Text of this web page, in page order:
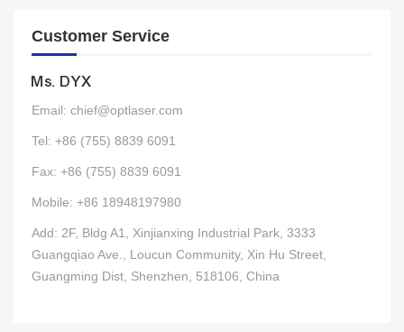
Customer Service
Ms. DYX
Email: chief@optlaser.com
Tel: +86 (755) 8839 6091
Fax: +86 (755) 8839 6091
Mobile: +86 18948197980
Add: 2F, Bldg A1, Xinjianxing Industrial Park, 3333
Guangqiao Ave., Loucun Community, Xin Hu Street,
Guangming Dist, Shenzhen, 518106, China